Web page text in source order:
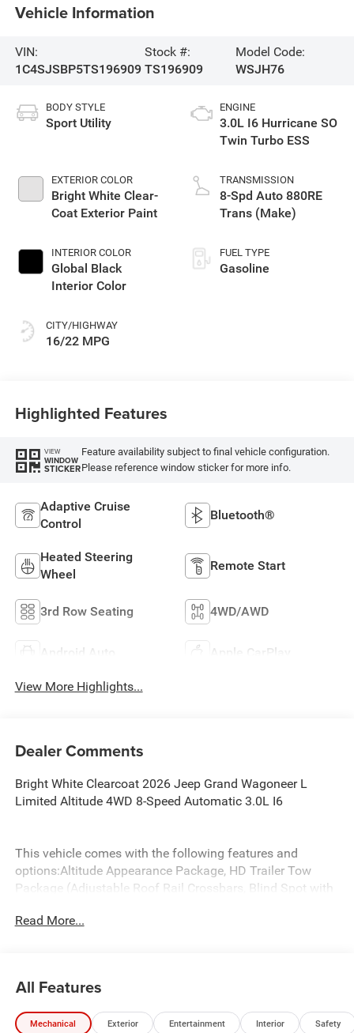
Vehicle Information
VIN:
1C4SJSBP5TS196909
Stock #:
TS196909
Model Code:
WSJH76
BODY STYLE
Sport Utility
EXTERIOR COLOR
Bright White Clear-
Coat Exterior Paint
INTERIOR COLOR
Global Black
Interior Color
CITY/HIGHWAY
16/22 MPG
ENGINE
3.0L I6 Hurricane SO
Twin Turbo ESS
TRANSMISSION
8-Spd Auto 880RE
Trans (Make)
FUEL TYPE
Gasoline
Highlighted Features
VIEW
WINDOW
STICKER
Feature availability subject to final vehicle configuration.
Please reference window sticker for more info.
Adaptive Cruise
Control
Bluetooth®
Heated Steering
Wheel
Remote Start
3rd Row Seating 4WD/AWD
Android Auto Apple CarPlay
View More Highlights...
Dealer Comments
Bright White Clearcoat 2026 Jeep Grand Wagoneer L
Limited Altitude 4WD 8-Speed Automatic 3.0L I6
This vehicle comes with the following features and
options:Altitude Appearance Package, HD Trailer Tow
Package (Adjustable Roof Rail Crossbars, Blind Spot with
Removable Rear Tow Hooks, Selec-Speed Control, Trailer
Facing Camera, Luxury Front and Rear Floor Mats, Power
Deployable Running Boards, and Reversible Carpet/Vinyl
Cargo Mat), Quick Order Package 29X Altitude (Black
Read More...
All Features
Mechanical Exterior Entertainment Interior Safety